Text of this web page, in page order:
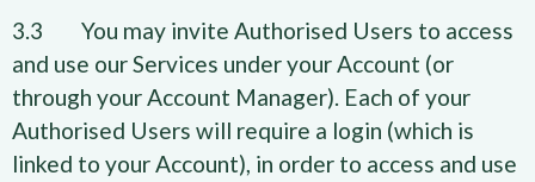
3.3 You may invite Authorised Users to access
and use our Services under your Account (or
through your Account Manager). Each of your
Authorised Users will require a login (which is
linked to your Account), in order to access and use